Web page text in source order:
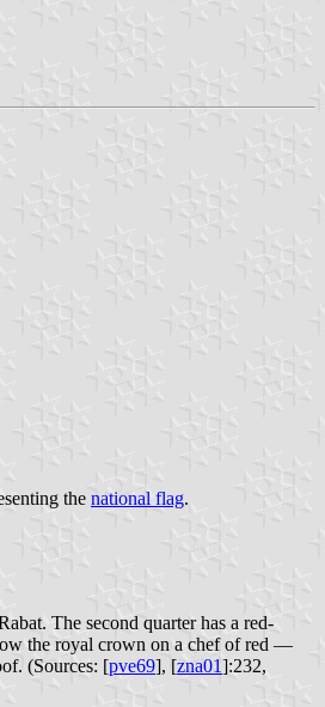
the national flag.
The second quarter has a red-
the royal crown on a chef of red —
(Sources: [pve69], [zna01]:232,